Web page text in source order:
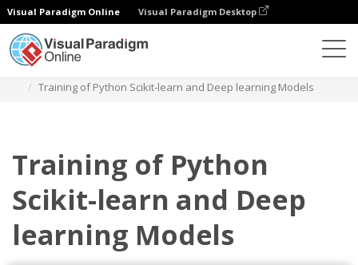
Visual Paradigm Online Visual Paradigm Desktop
Training of Python Scikit-learn and Deep learning Models
Training of Python
Scikit-learn and Deep
learning Models